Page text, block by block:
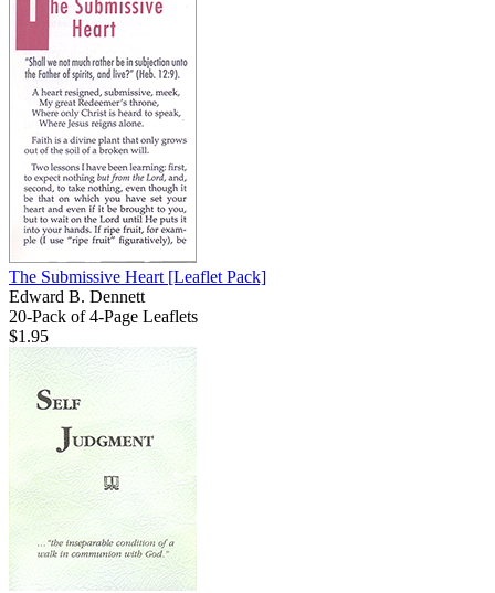
The Submissive Heart [Leaflet Pack]
Edward B. Dennett
20-Pack of 4-Page Leaflets
$1.95